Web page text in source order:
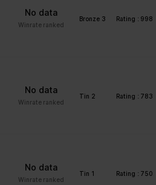
No data
Winrate ranked
Bronze 3 Rating : 998
No data
Winrate ranked
Tin 2 Rating : 783
No data
Winrate ranked
Tin 1 Rating : 750